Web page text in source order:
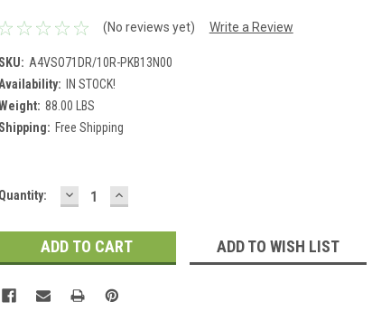
(No reviews yet) Write a Review
SKU: A4VSO71DR/10R-PKB13N00
Availability:
IN STOCK!
88.00 LBS
Shipping: Free Shipping
Current
Quantity: DECREASE
QUANTITY:
INCREASE
QUANTITY:
ADD TO WISH LIST